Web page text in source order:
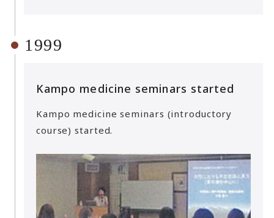
1999
Kampo medicine seminars started
Kampo medicine seminars (introductory
course) started.